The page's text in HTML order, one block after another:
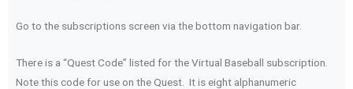
Go to the subscriptions screen via the bottom navigation bar.
There is a “Quest Code” listed for the Virtual Baseball subscription.
Note this code for use on the Quest. It is eight alphanumeric